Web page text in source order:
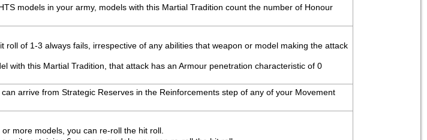
models in your army, models with this Martial Tradition count the number of Honour
of 1-3 always fails, irrespective of any abilities that weapon or model making the attack
with this Martial Tradition, that attack has an Armour penetration characteristic of 0
arrive from Strategic Reserves in the Reinforcements step of any of your Movement
more models, you can re-roll the hit roll.